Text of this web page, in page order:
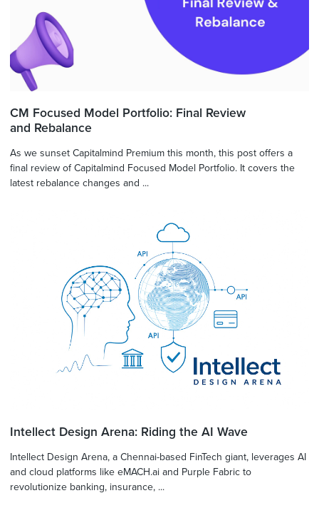
CM Focused Model Portfolio: Final Review
and Rebalance
As we sunset Capitalmind Premium this month, this post offers a
final review of Capitalmind Focused Model Portfolio. It covers the
latest rebalance changes and ...
Intellect Design Arena: Riding the AI Wave
Intellect Design Arena, a Chennai-based FinTech giant, leverages AI
and cloud platforms like eMACH.ai and Purple Fabric to
revolutionize banking, insurance, ...